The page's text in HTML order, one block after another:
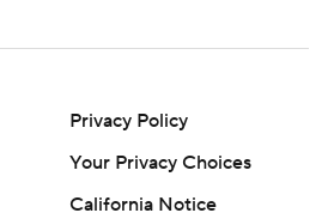
Privacy Policy
Your Privacy Choices
California Notice